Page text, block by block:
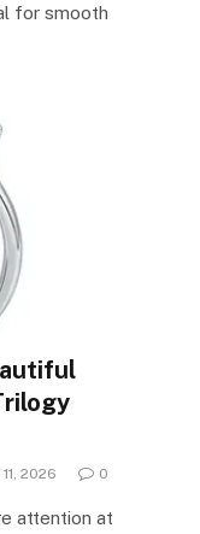
for smooth
11, 2026 0
attention at